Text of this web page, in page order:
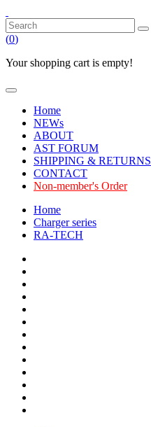
(0)
Your shopping cart is empty!
Home
NEWs
ABOUT
AST FORUM
SHIPPING & RETURNS
CONTACT
Non-member's Order
Home
Charger series
RA-TECH